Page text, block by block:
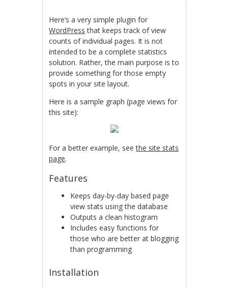
Here’s a very simple plugin for
WordPress that keeps track of view
counts of individual pages. It is not
intended to be a complete statistics
solution. Rather, the main purpose is to
provide something for those empty
spots in your site layout.
Here is a sample graph (page views for
this site):
For a better example, seethe site stats
page.
Features
Keeps day-by-day based page
view stats using the database
Outputs a clean histogram
Includes easy functions for
those who are better at blogging
than programming
Installation